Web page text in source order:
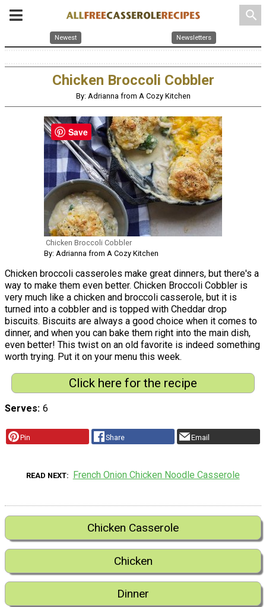
search
Newest Newsletters
Chicken Broccoli Cobbler
By: Adrianna from A Cozy Kitchen
Chicken Broccoli Cobbler
By: Adrianna from A Cozy Kitchen
Chicken broccoli casseroles make great dinners, but there's a
way to make them even better. Chicken Broccoli Cobbler is
very much like a chicken and broccoli casserole, but it is
turned into a cobbler and is topped with Cheddar drop
biscuits. Biscuits are always a good choice when it comes to
dinner, and when you can bake them right into the main dish,
even better! This twist on an old favorite is indeed something
worth trying. Put it on your menu this week.
Click here for the recipe
Serves 6
Pin Share Email
READ NEXT French Onion Chicken Noodle Casserole
Chicken Casserole
Chicken
Dinner
Save